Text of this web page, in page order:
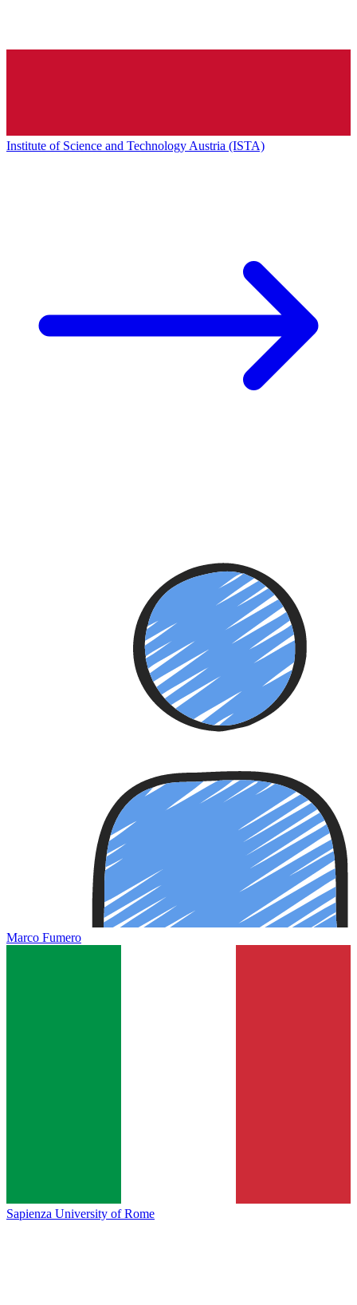
Institute of Science and Technology Austria (ISTA)
Marco Fumero
Sapienza University of Rome